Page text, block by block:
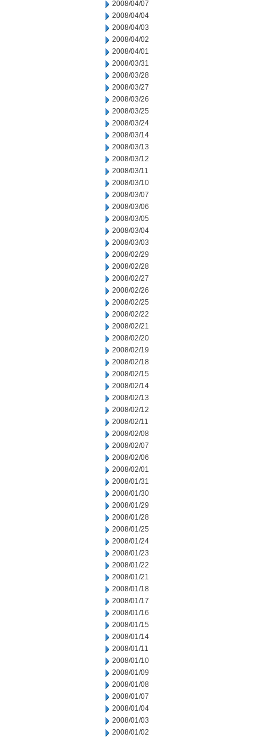
2008/04/07
2008/04/04
2008/04/03
2008/04/02
2008/04/01
2008/03/31
2008/03/28
2008/03/27
2008/03/26
2008/03/25
2008/03/24
2008/03/14
2008/03/13
2008/03/12
2008/03/11
2008/03/10
2008/03/07
2008/03/06
2008/03/05
2008/03/04
2008/03/03
2008/02/29
2008/02/28
2008/02/27
2008/02/26
2008/02/25
2008/02/22
2008/02/21
2008/02/20
2008/02/19
2008/02/18
2008/02/15
2008/02/14
2008/02/13
2008/02/12
2008/02/11
2008/02/08
2008/02/07
2008/02/06
2008/02/01
2008/01/31
2008/01/30
2008/01/29
2008/01/28
2008/01/25
2008/01/24
2008/01/23
2008/01/22
2008/01/21
2008/01/18
2008/01/17
2008/01/16
2008/01/15
2008/01/14
2008/01/11
2008/01/10
2008/01/09
2008/01/08
2008/01/07
2008/01/04
2008/01/03
2008/01/02